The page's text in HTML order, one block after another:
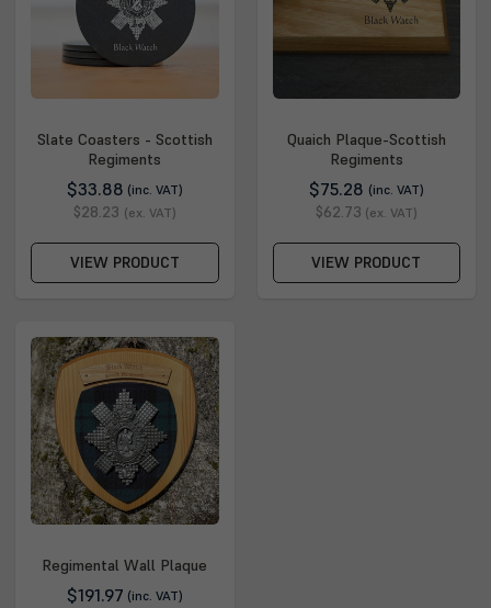
Slate Coasters - Scottish
Regiments
$33.88 (inc. VAT)
$28.23 (ex. VAT)
VIEW PRODUCT
Quaich Plaque-Scottish
Regiments
$75.28 (inc. VAT)
$62.73 (ex. VAT)
VIEW PRODUCT
Regimental Wall Plaque
$191.97 (inc. VAT)